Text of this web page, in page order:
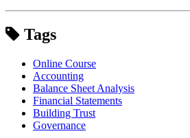
Tags
Online Course
Accounting
Balance Sheet Analysis
Financial Statements
Building Trust
Governance